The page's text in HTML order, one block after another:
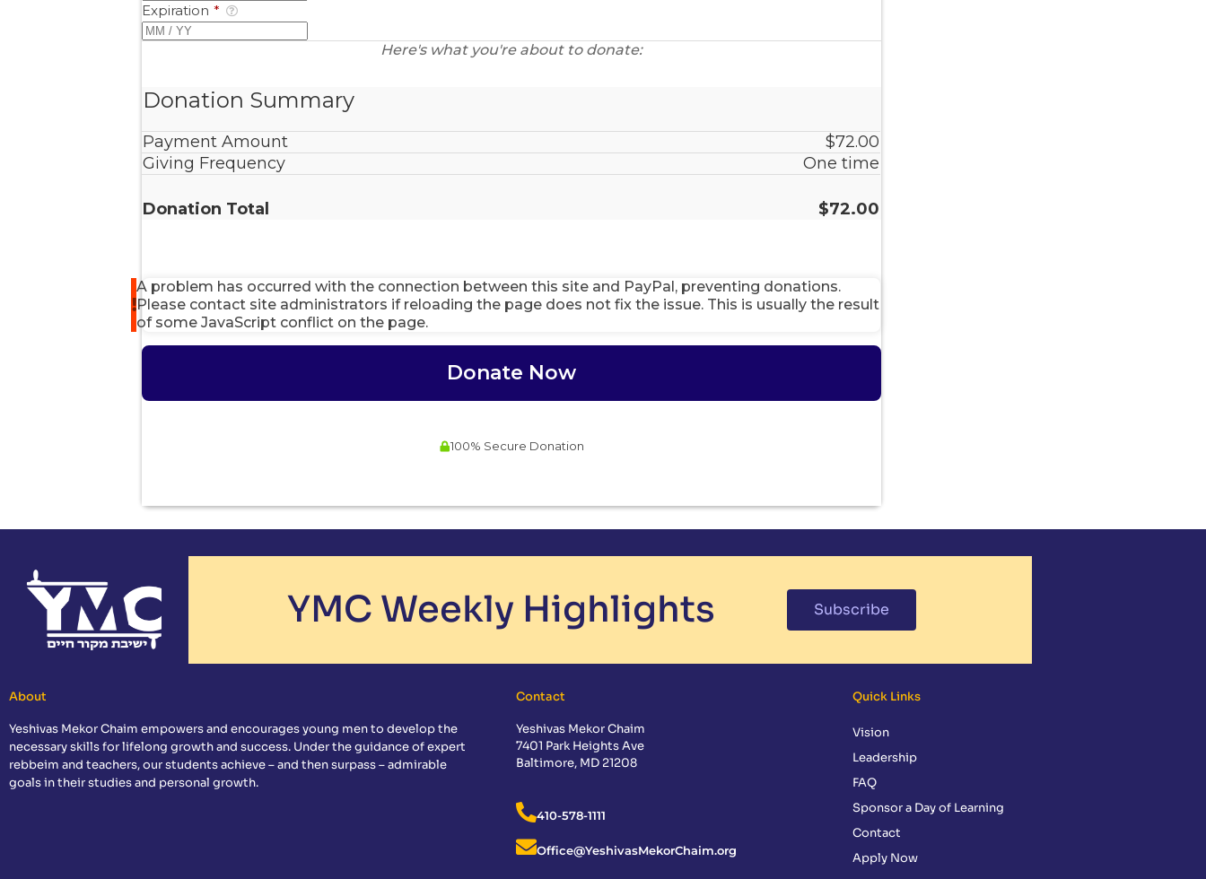
YMC Weekly Highlights Subscribe
About
Yeshivas Mekor Chaim empowers and encourages young men to develop the
necessary skills for lifelong growth and success. Under the guidance of expert
rebbeim and teachers, our students achieve – and then surpass – admirable
goals in their studies and personal growth.
Contact
Yeshivas Mekor Chaim
7401 Park Heights Ave
Baltimore, MD 21208
410-578-1111
Office@YeshivasMekorChaim.org
Quick Links
Vision
Leadership
FAQ
Sponsor a Day of Learning
Contact
Apply Now